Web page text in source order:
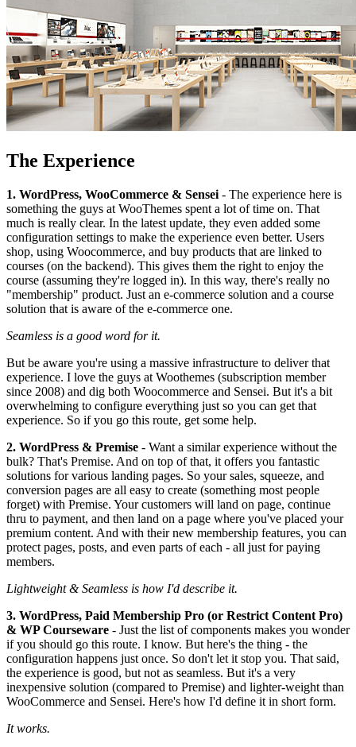
The Experience
1. WordPress, WooCommerce & Sensei - The experience here is
something the guys at WooThemes spent a lot of time on. That
much is really clear. In the latest update, they even added some
configuration settings to make the experience even better. Users
shop, using Woocommerce, and buy products that are linked to
courses (on the backend). This gives them the right to enjoy the
course (assuming they're logged in). In this way, there's really no
"membership" product. Just an e-commerce solution and a course
solution that is aware of the e-commerce one.
Seamless is a good word for it.
But be aware you're using a massive infrastructure to deliver that
experience. I love the guys at Woothemes (subscription member
since 2008) and dig both Woocommerce and Sensei. But it's a bit
overwhelming to configure everything just so you can get that
experience. So if you go this route, get some help.
2. WordPress & Premise - Want a similar experience without the
bulk? That's Premise. And on top of that, it offers you fantastic
solutions for various landing pages. So your sales, squeeze, and
conversion pages are all easy to create (something most people
forget) with Premise. Your customers will land on page, continue
thru to payment, and then land on a page where you've placed your
premium content. And with their new membership features, you can
protect pages, posts, and even parts of each - all just for paying
members.
Lightweight & Seamless is how I'd describe it.
3. WordPress, Paid Membership Pro (or Restrict Content Pro)
& WP Courseware - Just the list of components makes you wonder
if you should go this route. I know. But here's the thing - the
configuration happens just once. So don't let it stop you. That said,
the experience is good, but not as seamless. But it's a very
inexpensive solution (compared to Premise) and lighter-weight than
WooCommerce and Sensei. Here's how I'd define it in short form.
It works.